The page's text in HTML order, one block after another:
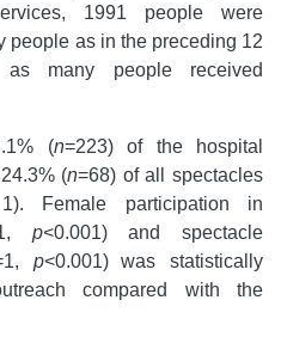
1991 people were
people as in the preceding 12
many people received
(n=223) of the hospital
(n=68) of all spectacles
Female participation in
p<0.001) and spectacle
p<0.001)
was statistically
compared with the